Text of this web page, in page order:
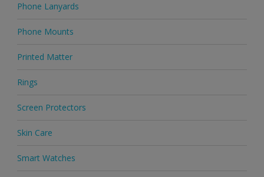
Phone Lanyards
Phone Mounts
Printed Matter
Rings
Screen Protectors
Skin Care
Smart Watches